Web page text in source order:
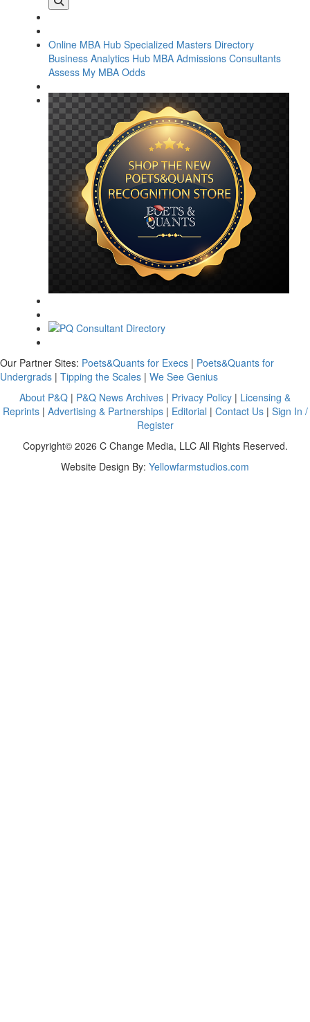
Online MBA Hub Specialized Masters Directory
Business Analytics Hub MBA Admissions Consultants
Assess My MBA Odds
Our Partner Sites: Poets&Quants for Execs | Poets&Quants for
Undergrads | Tipping the Scales | We See Genius
About P&Q | P&Q News Archives | Privacy Policy | Licensing &
Reprints| Advertising & Partnerships| Editorial | Contact Us| Sign In /
Register
Copyright© 2026 C Change Media, LLC All Rights Reserved.
Website Design By: Yellowfarmstudios.com